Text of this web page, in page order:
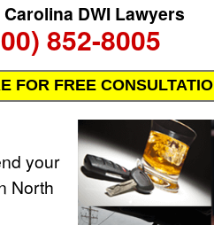
DWI Lawyers
852-8005
FOR FREE
your
North